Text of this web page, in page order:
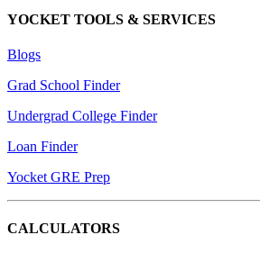
YOCKET TOOLS & SERVICES
Blogs
Grad School Finder
Undergrad College Finder
Loan Finder
Yocket GRE Prep
CALCULATORS